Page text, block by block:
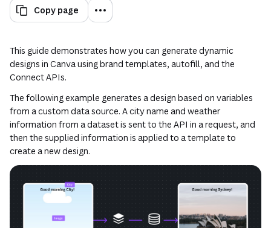
Copy page
This guide demonstrates how you can generate dynamic
designs in Canva using brand templates, autofill, and the
Connect APIs.
The following example generates a design based on variables
from a custom data source. A city name and weather
information from a dataset is sent to the API in a request, and
then the supplied information is applied to a template to
create a new design.